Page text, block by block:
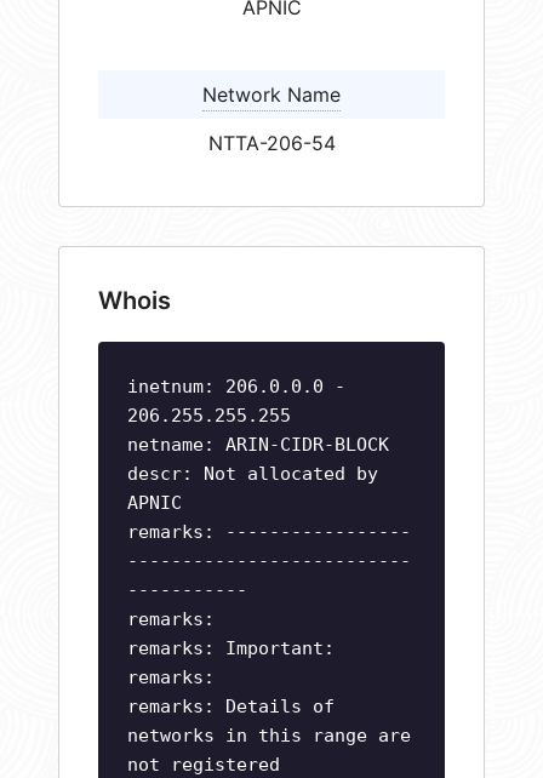
APNIC
Network Name
NTTA-206-54
Whois
inetnum: 206.0.0.0 -
206.255.255.255
netname: ARIN-CIDR-BLOCK
descr: Not allocated by
APNIC
remarks: -----------------
--------------------------
-----------
remarks:
remarks: Important:
remarks:
remarks: Details of
networks in this range are
not registered